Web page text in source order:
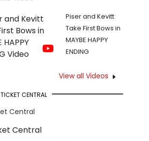
Piser and Kevitt
Take First Bows in
MAYBE HAPPY
ENDING
View all Videos
TICKET CENTRAL